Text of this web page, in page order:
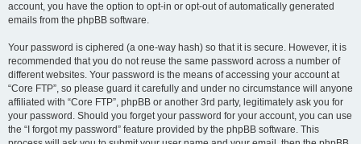
account, you have the option to opt-in or opt-out of automatically generated
emails from the phpBB software.
Your password is ciphered (a one-way hash) so that it is secure. However, it is
recommended that you do not reuse the same password across a number of
different websites. Your password is the means of accessing your account at
“Core FTP”, so please guard it carefully and under no circumstance will anyone
affiliated with “Core FTP”, phpBB or another 3rd party, legitimately ask you for
your password. Should you forget your password for your account, you can use
the “I forgot my password” feature provided by the phpBB software. This